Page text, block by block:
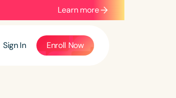
Learn more
Sign In Enroll Now